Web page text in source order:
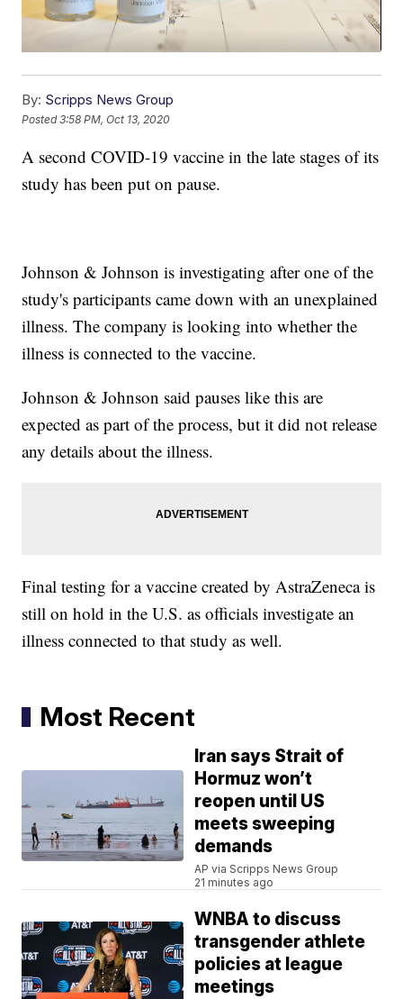
By: Scripps News Group
Posted3:58 PM, Oct 13, 2020
A second COVID-19 vaccine in the late stages of its
study has been put on pause.
Johnson & Johnson is investigating after one of the
study's participants came down with an unexplained
illness. The company is looking into whether the
illness is connected to the vaccine.
Johnson & Johnson said pauses like this are
expected as part of the process, but it did not release
any details about the illness.
Final testing for a vaccine created by AstraZeneca is
still on hold in the U.S. as officials investigate an
illness connected to that study as well.
Most Recent
Iran says Strait of
Hormuz won’t
reopen until US
meets sweeping
demands
AP via Scripps News Group
21 minutes ago
WNBA to discuss
transgender athlete
policies at league
meetings